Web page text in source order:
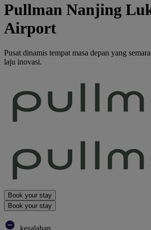
Pullman Nanjing
Airport
Pusat dinamis tempat masa depan yang
laju inovasi.
Book your stay
Book your stay